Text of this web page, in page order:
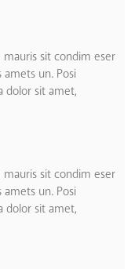
mauris sit condim eser
un. Posi
dolor sit amet,
mauris sit condim eser
un. Posi
dolor sit amet,